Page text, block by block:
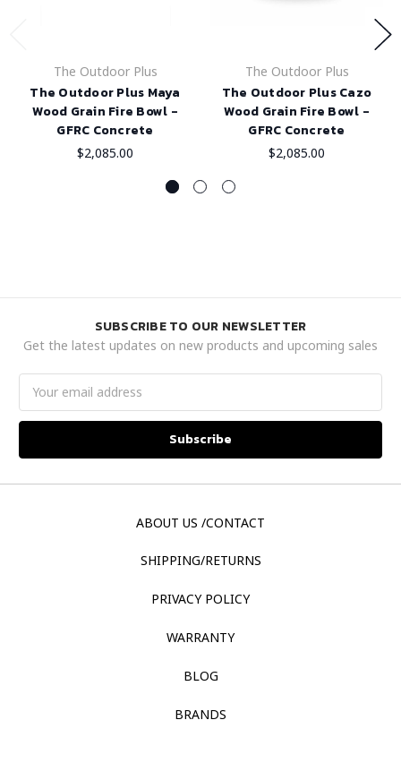
The Outdoor Plus
The Outdoor Plus Maya
Wood Grain Fire Bowl -
GFRC Concrete
$2,085.00
The Outdoor Plus
The Outdoor Plus Cazo
Wood Grain Fire Bowl -
GFRC Concrete
$2,085.00
SUBSCRIBE TO OUR NEWSLETTER
Get the latest updates on new products and upcoming sales
Address
ABOUT US /CONTACT
SHIPPING/RETURNS
PRIVACY POLICY
WARRANTY
BLOG
BRANDS